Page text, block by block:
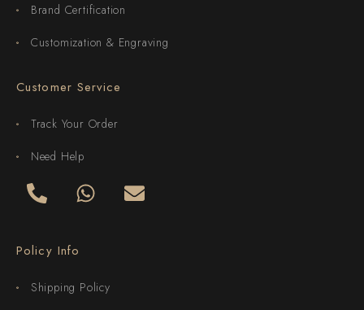
Brand Certification
Customization & Engraving
Customer Service
Track Your Order
Need Help
Policy Info
Shipping Policy